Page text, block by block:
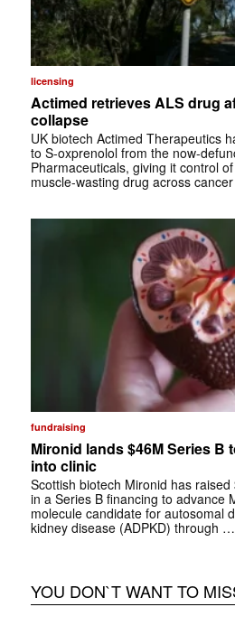
licensing
Actimed retrieves ALS drug
collapse
UK biotech Actimed Therapeutics
to S-oxprenolol from the now-
Pharmaceuticals, giving it control
muscle-wasting drug across
fundraising
Mironid lands $46M Series B
into clinic
Scottish biotech Mironid has
in a Series B financing to advance
molecule candidate for autosomal
kidney disease (ADPKD) through …
YOU DON`T WANT TO